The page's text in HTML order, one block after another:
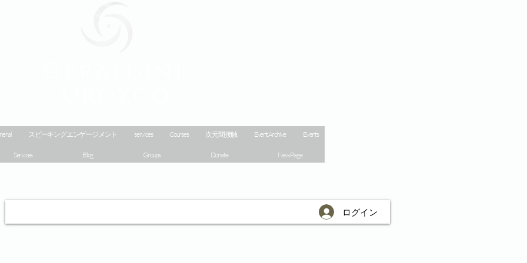
スピーキングエンゲージメント services Courses 次元間接触 Event Archive Events
Services Blog Groups Donate New Page
ログイン